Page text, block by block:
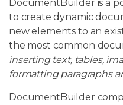
DocumentBuilder is a
to create dynamic
new elements to an
the most common
inserting text, tables,
formatting paragraphs
DocumentBuilder